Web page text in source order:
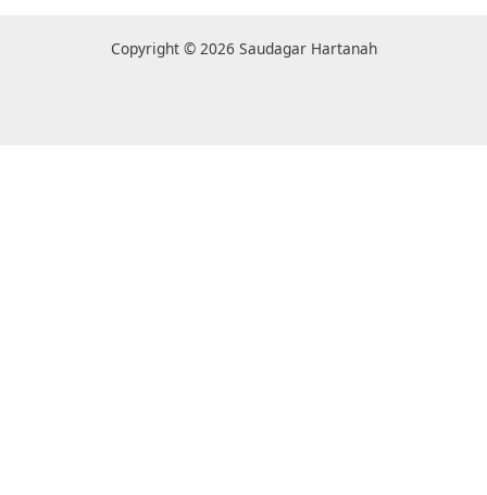
Copyright © 2026 Saudagar Hartanah